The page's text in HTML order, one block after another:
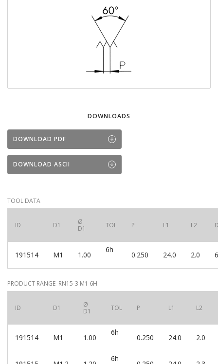
DOWNLOADS
DOWNLOAD PDF
DOWNLOAD ASCII
TOOL DATA
ID D1
Ø
D1
TOL P L1 L2
191514 M1 1.00
6h
0.250 24.0 2.0
PRODUCT RANGE RN15-3 M1 6H
ID D1
Ø
D1
TOL P L1 L2
191514 M1 1.00
6h
0.250 24.0 2.0
6h